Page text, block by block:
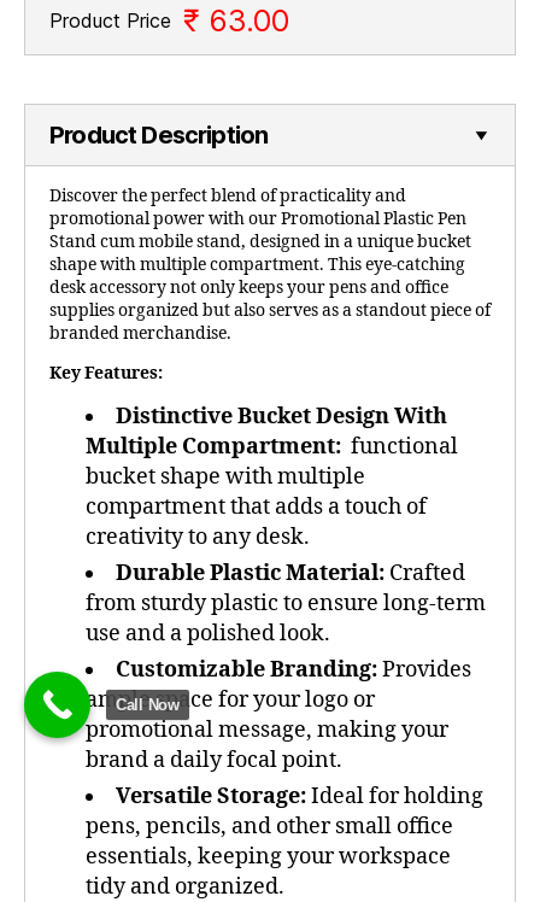
Product Price ₹ 63.00
Product Description
Discover the perfect blend of practicality and
promotional power with our Promotional Plastic Pen
Stand cum mobile stand, designed in a unique bucket
shape with multiple compartment. This eye-catching
desk accessory not only keeps your pens and office
supplies organized but also serves as a standout piece of
branded merchandise.
Key Features:
Distinctive Bucket Design With
Multiple Compartment: functional
bucket shape with multiple
compartment that adds a touch of
creativity to any desk.
Durable Plastic Material: Crafted
from sturdy plastic to ensure long-term
use and a polished look.
Customizable Branding:Provides
ample space for your logo or
promotional message, making your
brand a daily focal point.
Versatile Storage:Ideal for holding
pens, pencils, and other small office
essentials, keeping your workspace
tidy and organized.
Call Now